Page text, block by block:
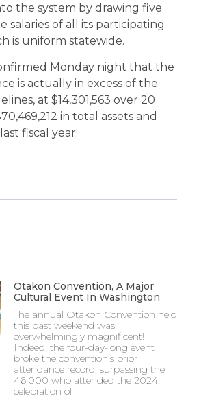
the system by drawing five
salaries of all its participating
is uniform statewide.
Monday night that the
is actually in excess of the
at $14,301,563 over 20
in total assets and
fiscal year.
Otakon Convention, A Major
Cultural Event In Washington
The annual Otakon Convention held
this past weekend was
overwhelmingly magnificent!
Indeed, the four-day-long event
broke the convention’s prior
attendance record, surpassing the
46,000 who attended the 2024
celebration of